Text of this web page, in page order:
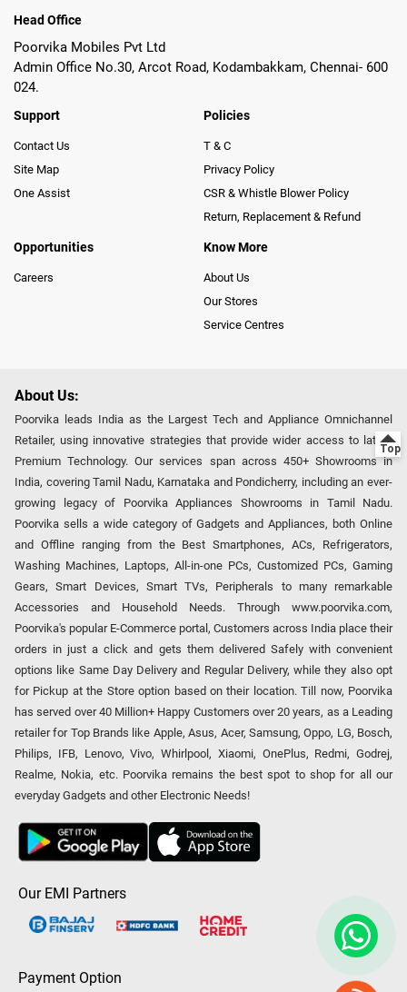
Head Office
Poorvika Mobiles Pvt Ltd
Admin Office No.30, Arcot Road, Kodambakkam, Chennai- 600
024.
Support
Contact Us
Site Map
One Assist
Policies
T & C
Privacy Policy
CSR & Whistle Blower Policy
Return, Replacement & Refund
Opportunities
Careers
Know More
About Us
Our Stores
Service Centres
About Us:
Poorvika leads India as the Largest Tech and Appliance Omnichannel
Retailer, using innovative strategies that provide wider access to latest
Premium Technology. Our services span across 450+ Showrooms in
India, covering Tamil Nadu, Karnataka and Pondicherry, including an ever-
growing legacy of Poorvika Appliances Showrooms in Tamil Nadu.
Poorvika sells a wide category of Gadgets and Appliances, both Online
and Offline ranging from the Best Smartphones, ACs, Refrigerators,
Washing Machines, Laptops, All-in-one PCs, Customized PCs, Gaming
Gears, Smart Devices, Smart TVs, Peripherals to many remarkable
Accessories and Household Needs. Through www.poorvika.com,
Poorvika's popular E-Commerce portal, Customers across India place their
orders in just a click and gets them delivered Safely with convenient
options like Same Day Delivery and Regular Delivery, while they also opt
for Pickup at the Store option based on their location. Till now, Poorvika
has served over 40 Million+ Happy Customers over 20 years, as a Leading
retailer for Top Brands like Apple, Asus, Acer, Samsung, Oppo, LG, Bosch,
Philips, IFB, Lenovo, Vivo, Whirlpool, Xiaomi, OnePlus, Redmi, Godrej,
Realme, Nokia, etc. Poorvika remains the best spot to shop for all our
everyday Gadgets and other Electronic Needs!
Our EMI Partners
Payment Option